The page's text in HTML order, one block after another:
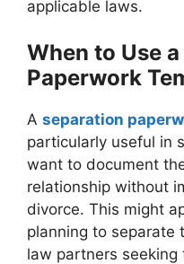
applicable laws.
When to Use
Paperwork
A separation
particularly useful in
want to document
relationship without
divorce. This might
planning to separate
law partners